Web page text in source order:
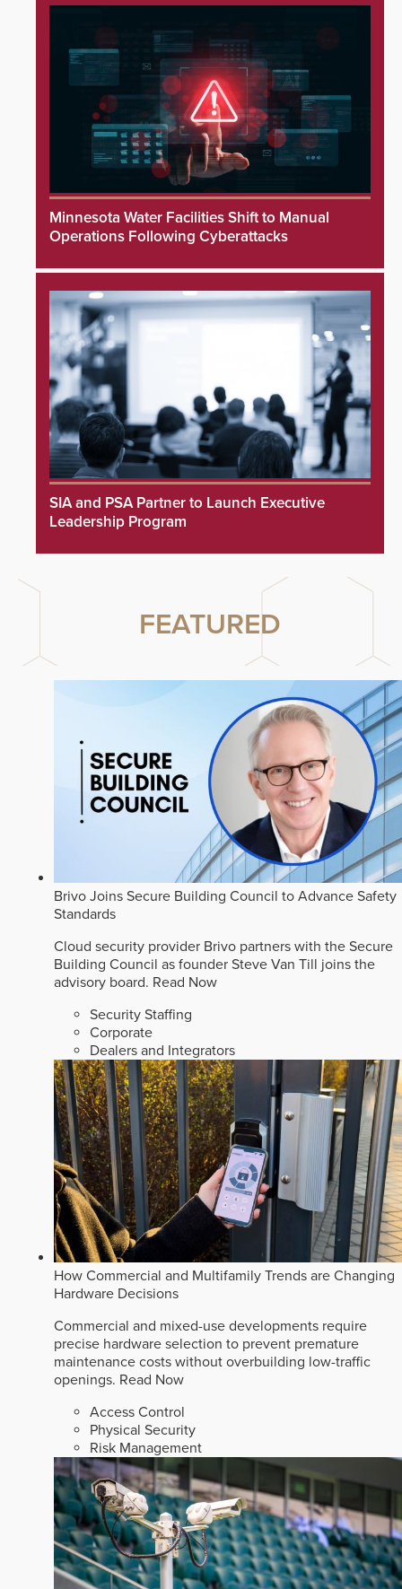
Minnesota Water Facilities Shift to Manual
Operations Following Cyberattacks
SIA and PSA Partner to Launch Executive
Leadership Program
FEATURED
Brivo Joins Secure Building Council to Advance Safety
Standards
Cloud security provider Brivo partners with the Secure
Building Council as founder Steve Van Till joins the
advisory board. Read Now
Security Staffing
Corporate
Dealers and Integrators
How Commercial and Multifamily Trends are Changing
Hardware Decisions
Commercial and mixed-use developments require
precise hardware selection to prevent premature
maintenance costs without overbuilding low-traffic
openings. Read Now
Access Control
Physical Security
Risk Management